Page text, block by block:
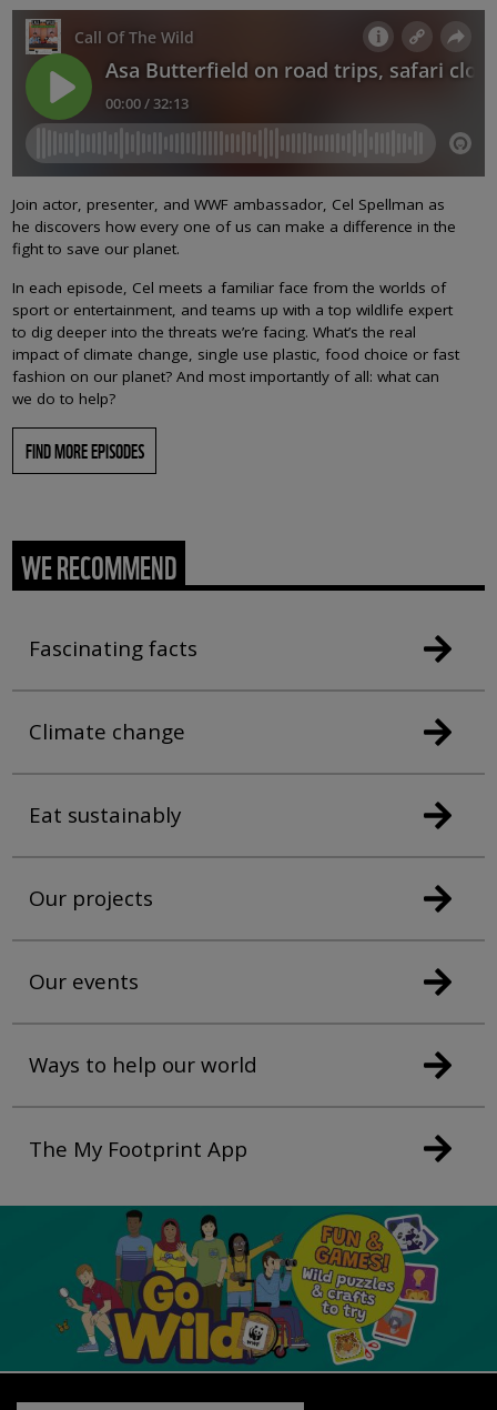
Join actor, presenter, and WWF ambassador, Cel Spellman as
he discovers how every one of us can make a difference in the
fight to save our planet.
In each episode, Cel meets a familiar face from the worlds of
sport or entertainment, and teams up with a top wildlife expert
to dig deeper into the threats we’re facing. What’s the real
impact of climate change, single use plastic, food choice or fast
fashion on our planet? And most importantly of all: what can
we do to help?
FIND MORE EPISODES
WE RECOMMEND
Fascinating facts
Climate change
Eat sustainably
Our projects
Our events
Ways to help our world
The My Footprint App